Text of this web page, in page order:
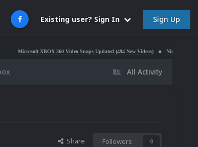
Existing user? Sign In Sign Up
XBOX 360 Video Snaps Updated (494 New Videos) Nintendo NES Video
All Activity
Share Followers 0